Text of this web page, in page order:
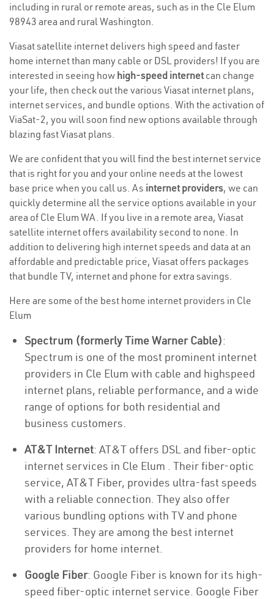
including in rural or remote areas, such as in the Cle Elum
98943 area and rural Washington.
Viasat satellite internet delivers high speed and faster
home internet than many cable or DSL providers! If you are
interested in seeing how high-speed internetcan change
your life, then check out the various Viasat internet plans,
internet services, and bundle options. With the activation of
ViaSat-2, you will soon find new options available through
blazing fast Viasat plans.
We are confident that you will find the best internet service
that is right for you and your online needs at the lowest
base price when you call us. As internet providers, we can
quickly determine all the service options available in your
area of Cle Elum WA. If you live in a remote area, Viasat
satellite internet offers availability second to none. In
addition to delivering high internet speeds and data at an
affordable and predictable price, Viasat offers packages
that bundle TV, internet and phone for extra savings.
Here are some of the best home internet providers in Cle
Elum
Spectrum (formerly Time Warner Cable):
Spectrum is one of the most prominent internet
providers in Cle Elum with cable and highspeed
internet plans, reliable performance, and a wide
range of options for both residential and
business customers.
AT&T Internet: AT&T offers DSL and fiber-optic
internet services in Cle Elum . Their fiber-optic
service, AT&T Fiber, provides ultra-fast speeds
with a reliable connection. They also offer
various bundling options with TV and phone
services. They are among the best internet
providers for home internet.
Google Fiber: Google Fiber is known for its high-
speed fiber-optic internet service. Google Fiber